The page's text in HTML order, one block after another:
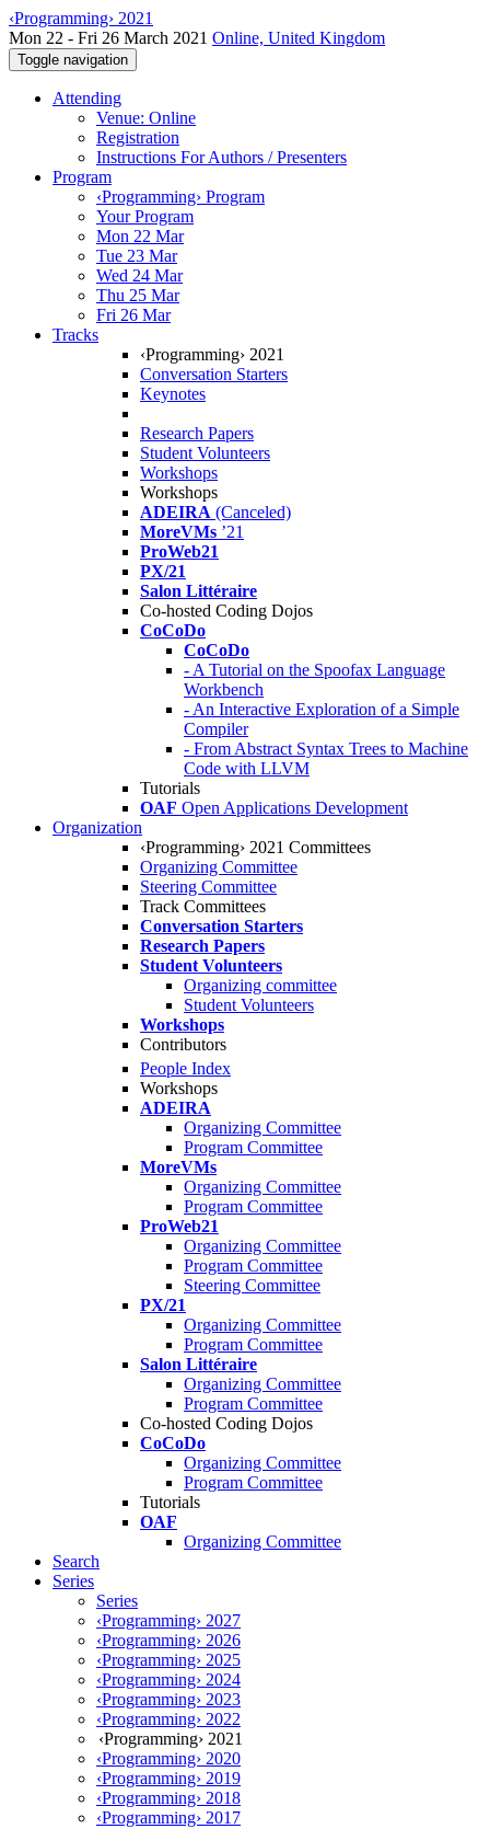
‹Programming› 2021
Mon 22 - Fri 26 March 2021 Online, United Kingdom
Toggle navigation
Attending
Venue: Online
Registration
Instructions For Authors / Presenters
Program
‹Programming› Program
Your Program
Mon 22 Mar
Tue 23 Mar
Wed 24 Mar
Thu 25 Mar
Fri 26 Mar
Tracks
‹Programming› 2021
Conversation Starters
Keynotes
Research Papers
Student Volunteers
Workshops
Workshops
ADEIRA (Canceled)
MoreVMs ’21
ProWeb21
PX/21
Salon Littéraire
Co-hosted Coding Dojos
CoCoDo
CoCoDo
- A Tutorial on the Spoofax Language
Workbench
- An Interactive Exploration of a Simple
Compiler
- From Abstract Syntax Trees to Machine
Code with LLVM
Tutorials
OAF Open Applications Development
Organization
‹Programming› 2021 Committees
Organizing Committee
Steering Committee
Track Committees
Conversation Starters
Research Papers
Student Volunteers
Organizing committee
Student Volunteers
Workshops
Contributors
People Index
Workshops
ADEIRA
Organizing Committee
Program Committee
MoreVMs
Organizing Committee
Program Committee
ProWeb21
Organizing Committee
Program Committee
Steering Committee
PX/21
Organizing Committee
Program Committee
Salon Littéraire
Organizing Committee
Program Committee
Co-hosted Coding Dojos
CoCoDo
Organizing Committee
Program Committee
Tutorials
OAF
Organizing Committee
Search
Series
Series
‹Programming› 2027
‹Programming› 2026
‹Programming› 2025
‹Programming› 2024
‹Programming› 2023
‹Programming› 2022
‹Programming› 2021
‹Programming› 2020
‹Programming› 2019
‹Programming› 2018
‹Programming› 2017